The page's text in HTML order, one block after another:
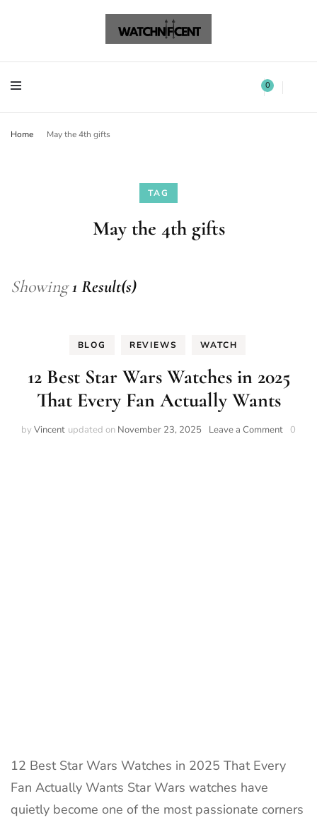
Watchnificent 0
Home May the 4th gifts
TAG
May the 4th gifts
Showing1 Result(s)
BLOG REVIEWS WATCH
12 Best Star Wars Watches in 2025
That Every Fan Actually Wants
by Vincent updated on November 23, 2025 Leave a Commenton0
12 Best Star Wars Watches in 2025 That Every
Fan Actually Wants Star Wars watches have
quietly become one of the most passionate corners